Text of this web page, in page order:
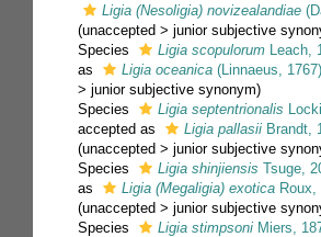
Ligia (Nesoligia) novizealandiae
(unaccepted > junior subjective
Species
Ligia scopulorum Leach,
as
Ligia oceanica (Linnaeus, 1767)
> junior subjective synonym)
Species
Ligia septentrionalis
accepted as
Ligia pallasii Brandt,
(unaccepted > junior subjective
Species
Ligia shinjiensis Tsuge,
as
Ligia (Megaligia) exotica Roux,
(unaccepted > junior subjective
Species
Ligia stimpsoni Miers,